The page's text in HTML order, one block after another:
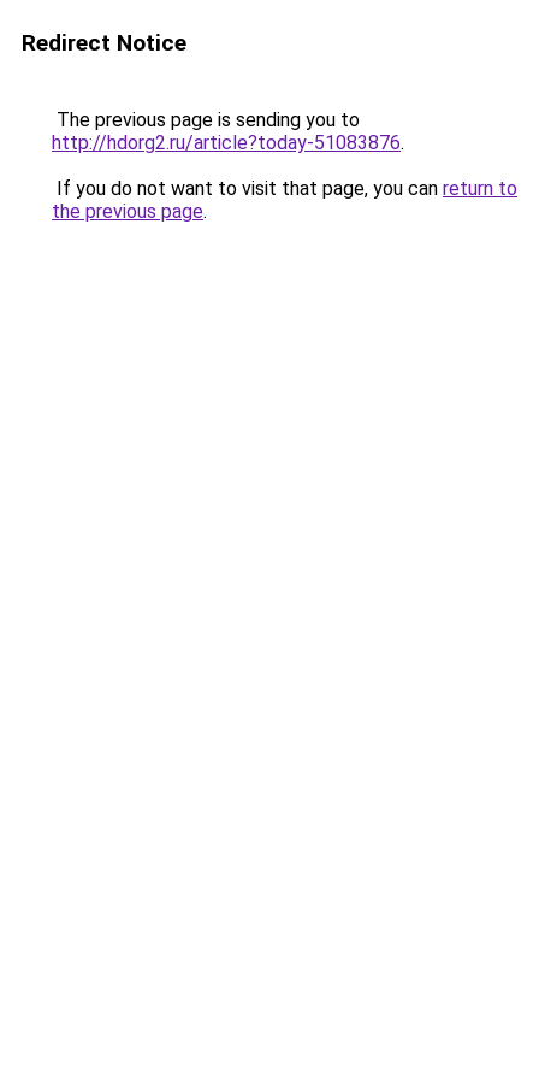
Redirect Notice
The previous page is sending you to
http://hdorg2.ru/article?today-51083876.
If you do not want to visit that page, you can return to
the previous page.